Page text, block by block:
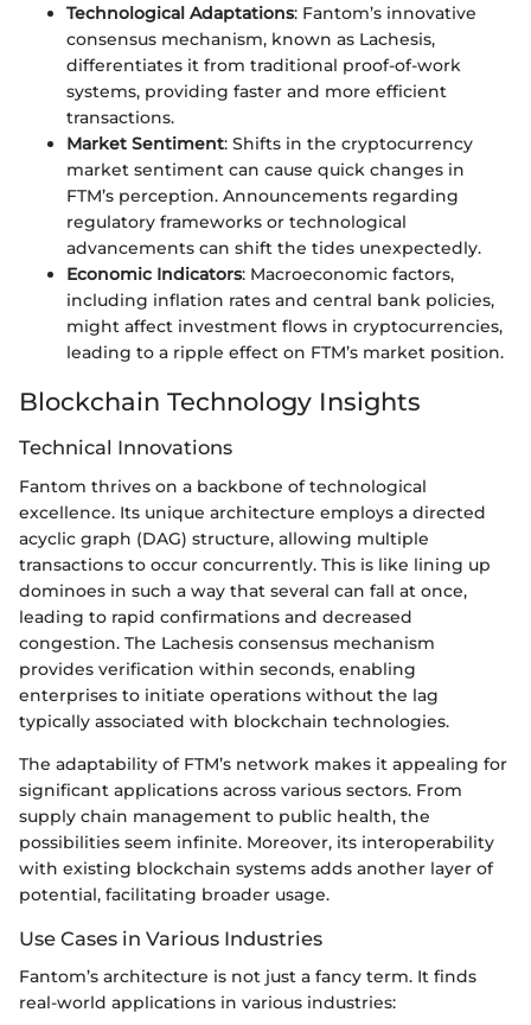
Technological Adaptations: Fantom’s innovative
consensus mechanism, known as Lachesis,
differentiates it from traditional proof-of-work
systems, providing faster and more efficient
transactions.
Market Sentiment: Shifts in the cryptocurrency
market sentiment can cause quick changes in
FTM’s perception. Announcements regarding
regulatory frameworks or technological
advancements can shift the tides unexpectedly.
Economic Indicators: Macroeconomic factors,
including inflation rates and central bank policies,
might affect investment flows in cryptocurrencies,
leading to a ripple effect on FTM’s market position.
Blockchain Technology Insights
Technical Innovations
Fantom thrives on a backbone of technological
excellence. Its unique architecture employs a directed
acyclic graph (DAG) structure, allowing multiple
transactions to occur concurrently. This is like lining up
dominoes in such a way that several can fall at once,
leading to rapid confirmations and decreased
congestion. The Lachesis consensus mechanism
provides verification within seconds, enabling
enterprises to initiate operations without the lag
typically associated with blockchain technologies.
The adaptability of FTM’s network makes it appealing for
significant applications across various sectors. From
supply chain management to public health, the
possibilities seem infinite. Moreover, its interoperability
with existing blockchain systems adds another layer of
potential, facilitating broader usage.
Use Cases in Various Industries
Fantom’s architecture is not just a fancy term. It finds
real-world applications in various industries: